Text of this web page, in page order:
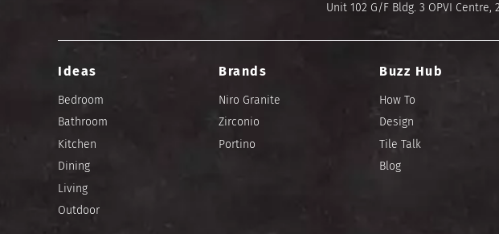
Unit 102 G/F Bldg. 3 OPVI Centre,
Ideas
Bedroom
Bathroom
Kitchen
Dining
Living
Outdoor
Brands
Niro Granite
Zirconio
Portino
Buzz Hub
How To
Design
Tile Talk
Blog